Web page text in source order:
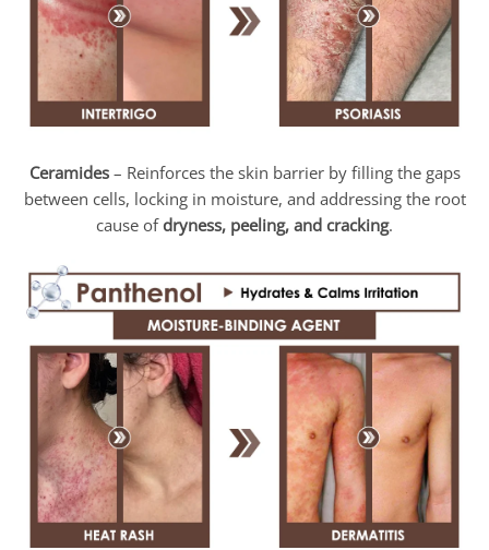
Ceramides– Reinforces the skin barrier by filling the gaps
between cells, locking in moisture, and addressing the root
cause ofdryness, peeling, and cracking.